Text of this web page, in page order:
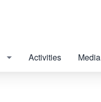
Activities Media